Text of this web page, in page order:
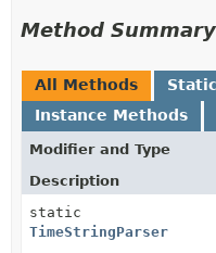
Method Summary
All Methods
Instance Methods
Modifier and Type
Description
static
TimeStringParser